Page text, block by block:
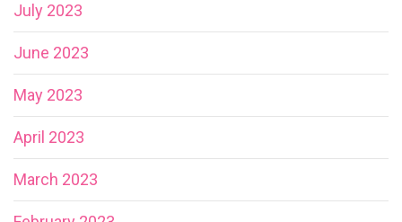
July 2023
June 2023
May 2023
April 2023
March 2023